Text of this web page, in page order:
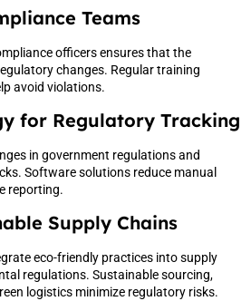
Teams
officers ensures that the
changes. Regular training
avoid violations.
for Regulatory Tracking
in government regulations and
Software solutions reduce manual
reporting.
Supply Chains
eco-friendly practices into supply
regulations. Sustainable sourcing,
logistics minimize regulatory risks.